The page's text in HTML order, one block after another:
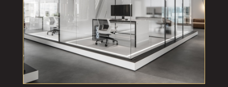
your needs are met and the installation goes off with
minimal disruptions to your business operations.
We begin with a free consultation, tailoring the design to
your specific space and preferences. Our installation
process combines craftsmanship and cutting-edge